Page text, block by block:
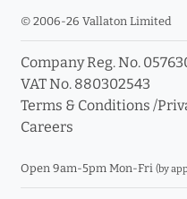
© 2006-26 Vallaton Limited
Company Reg. No.
VAT No. 880302543
Terms & Conditions /
Careers
Open 9am-5pm Mon-Fri (by